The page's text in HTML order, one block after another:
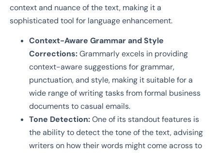
context and nuance of the text, making it a
sophisticated tool for language enhancement.
Context-Aware Grammar and Style
Corrections:Grammarly excels in providing
context-aware suggestions for grammar,
punctuation, and style, making it suitable for a
wide range of writing tasks from formal business
documents to casual emails.
Tone Detection:One of its standout features is
the ability to detect the tone of the text, advising
writers on how their words might come across to